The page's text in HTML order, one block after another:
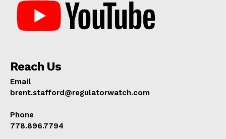
Reach Us
Email
brent.stafford@regulatorwatch.com
Phone
778.896.7794